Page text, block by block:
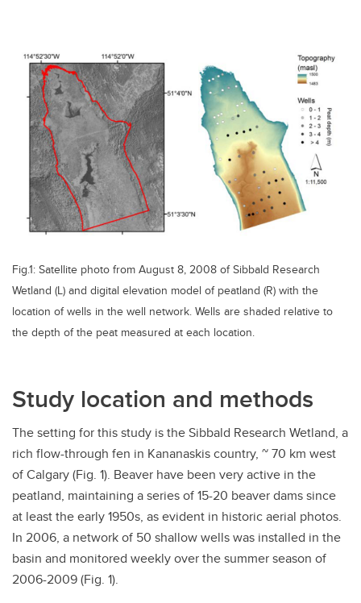
Fig.1: Satellite photo from August 8, 2008 of Sibbald Research
Wetland (L) and digital elevation model of peatland (R) with the
location of wells in the well network. Wells are shaded relative to
the depth of the peat measured at each location.
Study location and methods
The setting for this study is the Sibbald Research Wetland, a
rich flow-through fen in Kananaskis country, ~ 70 km west
of Calgary (Fig. 1). Beaver have been very active in the
peatland, maintaining a series of 15-20 beaver dams since
at least the early 1950s, as evident in historic aerial photos.
In 2006, a network of 50 shallow wells was installed in the
basin and monitored weekly over the summer season of
2006-2009 (Fig. 1).